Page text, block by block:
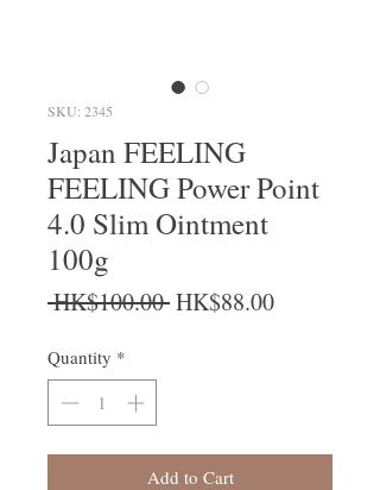
SKU: 2345
Japan FEELING
FEELING Power Point
4.0 Slim Ointment
100g
HK$100.00 Regular Price
HK$88.00Sale Price
Quantity *
Add to Cart